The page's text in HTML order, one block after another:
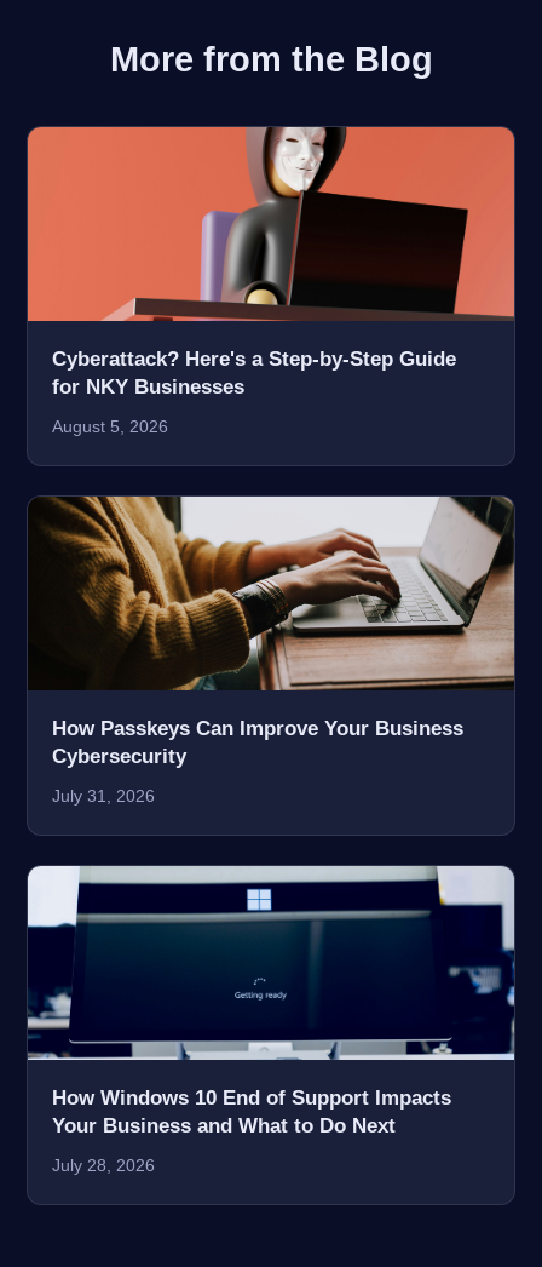
More from the Blog
Cyberattack? Here's a Step-by-Step Guide
for NKY Businesses
August 5, 2026
How Passkeys Can Improve Your Business
Cybersecurity
July 31, 2026
How Windows 10 End of Support Impacts
Your Business and What to Do Next
July 28, 2026